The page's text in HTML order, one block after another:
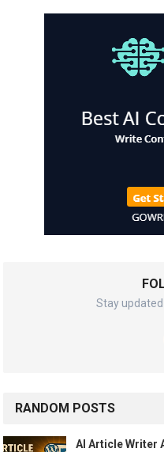
Stay
RANDOM POSTS
AI Article Writer